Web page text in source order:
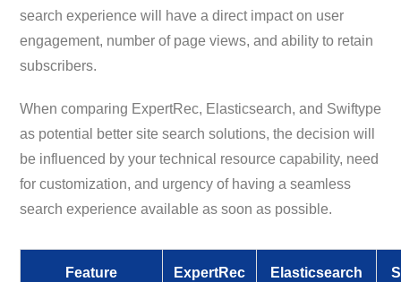
search experience will have a direct impact on user
engagement, number of page views, and ability to retain
subscribers.
When comparing ExpertRec, Elasticsearch, and Swiftype
as potential better site search solutions, the decision will
be influenced by your technical resource capability, need
for customization, and urgency of having a seamless
search experience available as soon as possible.
Feature ExpertRec Elasticsearch